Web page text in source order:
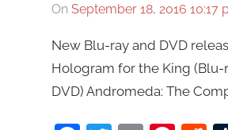
On September 18, 2016 10:17
New Blu-ray and DVD
Hologram for the King (Blu-
DVD) Andromeda: The